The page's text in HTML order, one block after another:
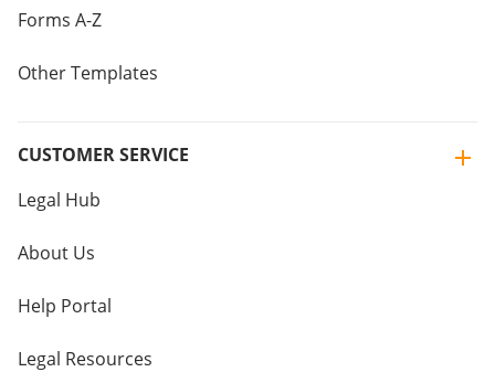
Forms A-Z
Other Templates
CUSTOMER SERVICE
Legal Hub
About Us
Help Portal
Legal Resources